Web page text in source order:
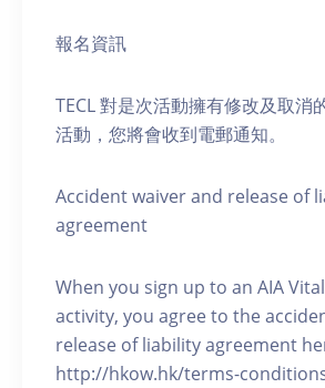
報名資訊
TECL 對是次活動擁有修改及取消
活動，您將會收到電郵通知。
Accident waiver and release of
agreement
When you sign up to an AIA
activity, you agree to the
release of liability agreement
http://hkow.hk/terms-